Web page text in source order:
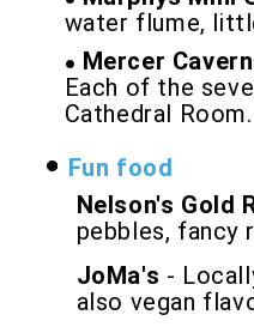
water flume,
Mercer
Each of the
Cathedral
Fun food
Nelson's Gold
pebbles, fancy
JoMa's -
also vegan